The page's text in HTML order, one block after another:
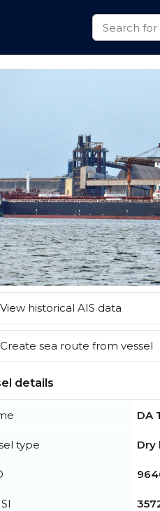
View historical AIS data
Create sea route from vessel
details
DA
type Dry